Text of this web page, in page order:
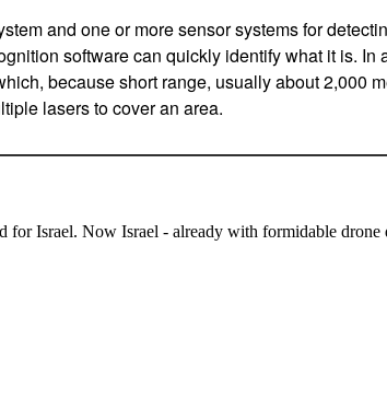
and one or more sensor systems for
software can quickly identify what it is. In
because short range, usually about 2,000
lasers to cover an area.